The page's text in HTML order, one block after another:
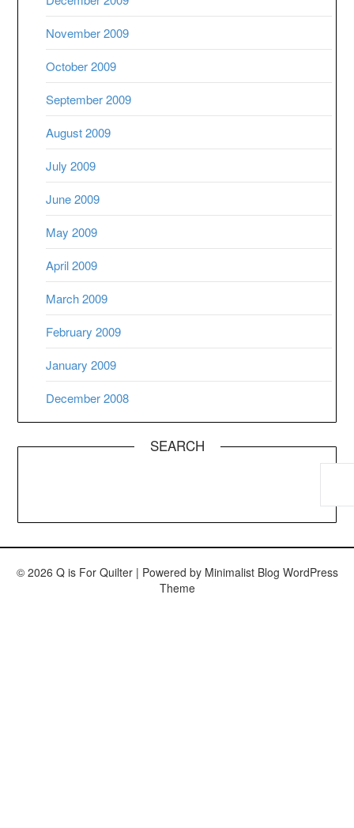
November 2009
October 2009
September 2009
August 2009
July 2009
June 2009
May 2009
April 2009
March 2009
February 2009
January 2009
December 2008
SEARCH
© 2026 Q is For Quilter | Powered by Minimalist Blog WordPress
Theme